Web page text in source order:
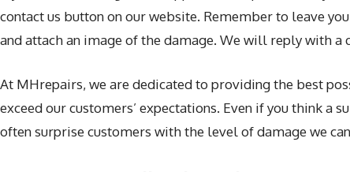
contact us button on our website. Remember to leave
and attach an image of the damage. We will reply with a
At MHrepairs, we are dedicated to providing the best
exceed our customers’ expectations. Even if you think a
often surprise customers with the level of damage we